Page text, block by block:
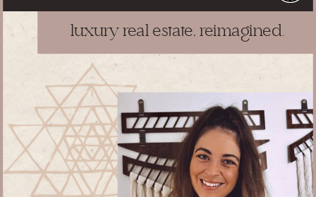
luxury real estate, reimagined.